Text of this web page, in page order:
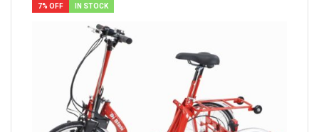
7% OFF IN STOCK